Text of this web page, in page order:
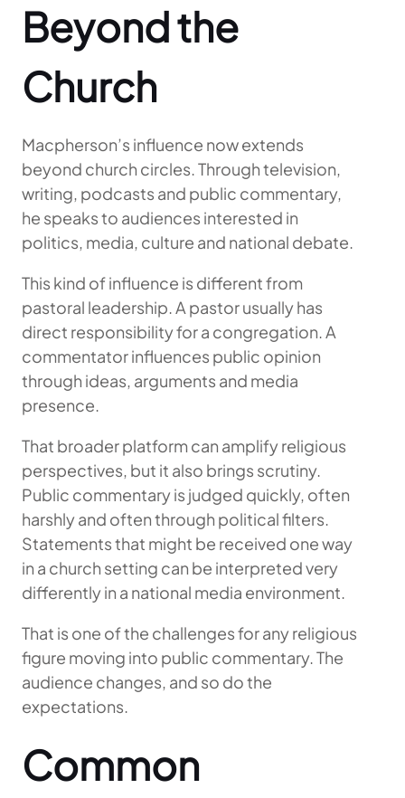
Beyond the
Church
Macpherson’s influence now extends
beyond church circles. Through television,
writing, podcasts and public commentary,
he speaks to audiences interested in
politics, media, culture and national debate.
This kind of influence is different from
pastoral leadership. A pastor usually has
direct responsibility for a congregation. A
commentator influences public opinion
through ideas, arguments and media
presence.
That broader platform can amplify religious
perspectives, but it also brings scrutiny.
Public commentary is judged quickly, often
harshly and often through political filters.
Statements that might be received one way
in a church setting can be interpreted very
differently in a national media environment.
That is one of the challenges for any religious
figure moving into public commentary. The
audience changes, and so do the
expectations.
Common